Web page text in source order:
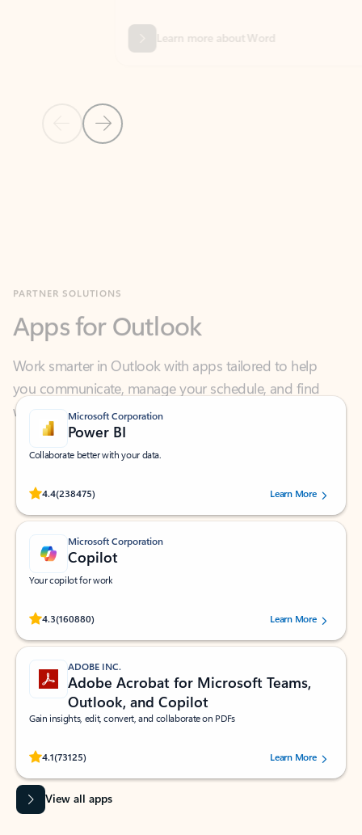
Previous Slide
Next Slide
Learn more about Word
Work smarter in Outlook with apps tailored to help
you communicate, manage your schedule, and find
what you need—simply and fast.
Microsoft Corporation
Power BI
Collaborate better with your data.
4.4(238475)
Rated (#=ratingAverage#) stars out of 5 stars, by 238475 users.
Learn More
Microsoft Corporation
Copilot
Your copilot for work
4.3(160880)
Rated (#=ratingAverage#) stars out of 5 stars, by 160880 users.Learn More
ADOBE INC.
Adobe Acrobat for Microsoft Teams,
Outlook, and Copilot
Gain insights, edit, convert, and collaborate on PDFs
4.1(73125)
Rated (#=ratingAverage#) stars out of 5 stars, by 73125 users.Learn More
View all apps